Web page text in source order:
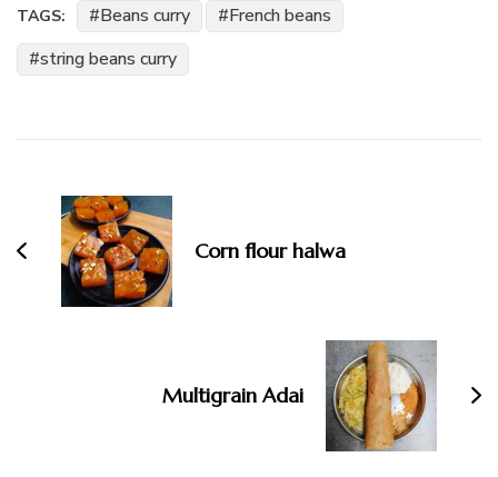
TAGS:
Beans curry
French beans
string beans curry
Navigation
Corn flour halwa
Multigrain Adai